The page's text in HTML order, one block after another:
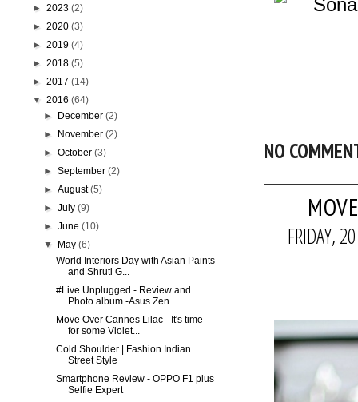
NO
FRIDAY,
► 2023 (2)
► 2020 (3)
► 2019 (4)
► 2018 (5)
► 2017 (14)
▼ 2016 (64)
►
December(2)
►
November(2)
►October(3)
►September(2)
►August(5)
►July(9)
►June(10)
▼
May(6)
World Interiors Day with Asian Paints
and Shruti G...
#Live Unplugged - Review and
Photo album -Asus Zen...
Move Over Cannes Lilac - It's time
for some Violet...
Cold Shoulder | Fashion Indian
Street Style
Smartphone Review - OPPO F1 plus
Selfie Expert